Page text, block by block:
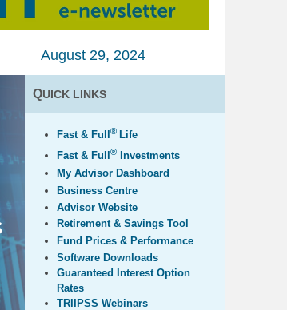
August 29, 2024
QUICK LINKS
Fast & Full ® Life
Fast & Full® Investments
My Advisor Dashboard
Business Centre
Advisor Website
Retirement & Savings Tool
Fund Prices & Performance
Software Downloads
Guaranteed Interest Option
Rates
TRIIPSS Webinars